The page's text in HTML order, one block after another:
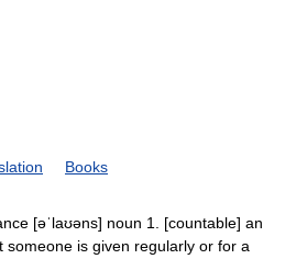
Books
[əˈlaʊəns] noun 1. [countable] an
someone is given regularly or for a